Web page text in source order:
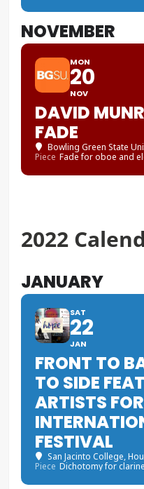
NOVEMBER
MON
20
NOV
DAVID
FADE
Bowling Green State
Piece Fade for oboe and
2022
JANUARY
SAT
22
JAN
FRONT TO
TO SIDE
ARTISTS
FESTIVAL
San Jacinto College,
Piece Dichotomy for